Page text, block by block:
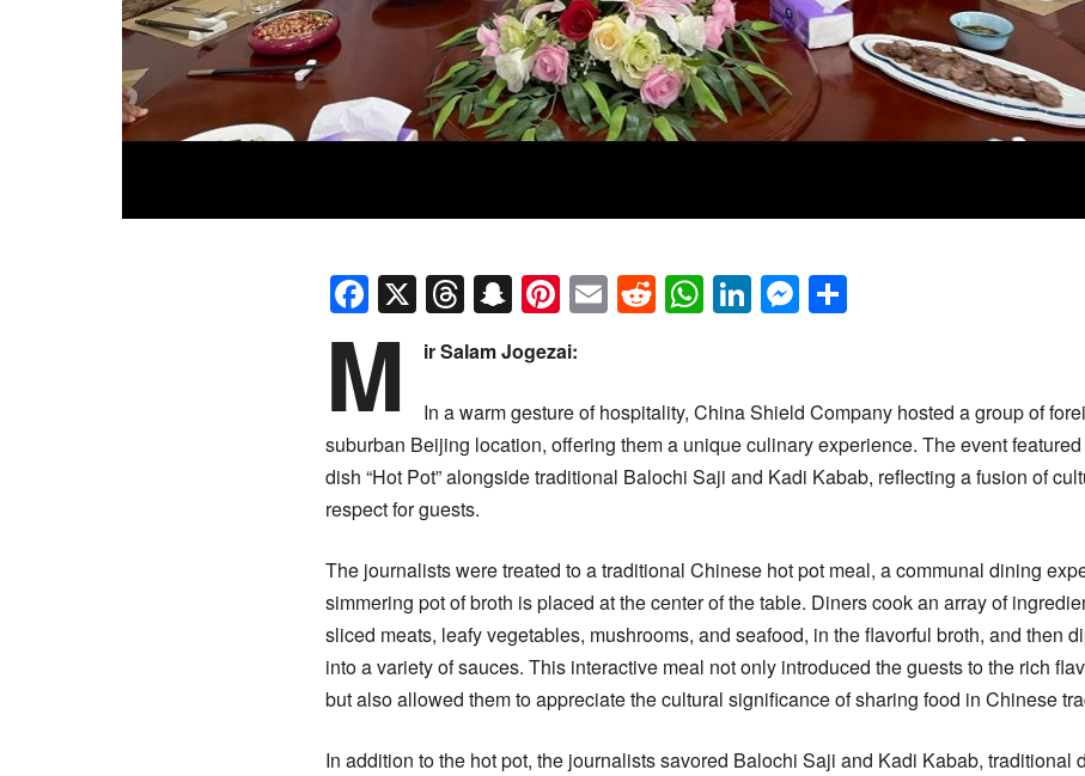
Facebook
X Threads
Snapchat
Pinterest
EmailReddit
WhatsApp
LinkedIn
Messenger
M ir Salam Jogezai:
In a warm gesture of hospitality, China Shield Company hosted a group of
suburban Beijing location, offering them a unique culinary experience. The event
dish “Hot Pot” alongside traditional Balochi Saji and Kadi Kabab, reflecting a fusion of
respect for guests.
The journalists were treated to a traditional Chinese hot pot meal, a communal dining
simmering pot of broth is placed at the center of the table. Diners cook an array of
sliced meats, leafy vegetables, mushrooms, and seafood, in the flavorful broth, and then
into a variety of sauces. This interactive meal not only introduced the guests to the rich
but also allowed them to appreciate the cultural significance of sharing food in Chinese
In addition to the hot pot, the journalists savored Balochi Saji and Kadi Kabab, traditional